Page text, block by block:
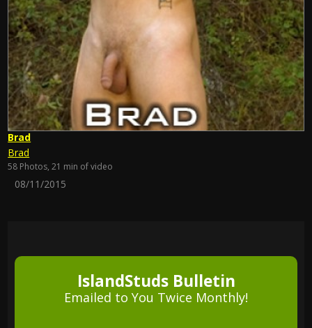
Brad
Brad
58 Photos, 21 min of video
08/11/2015
IslandStuds Bulletin
Emailed to You Twice Monthly!